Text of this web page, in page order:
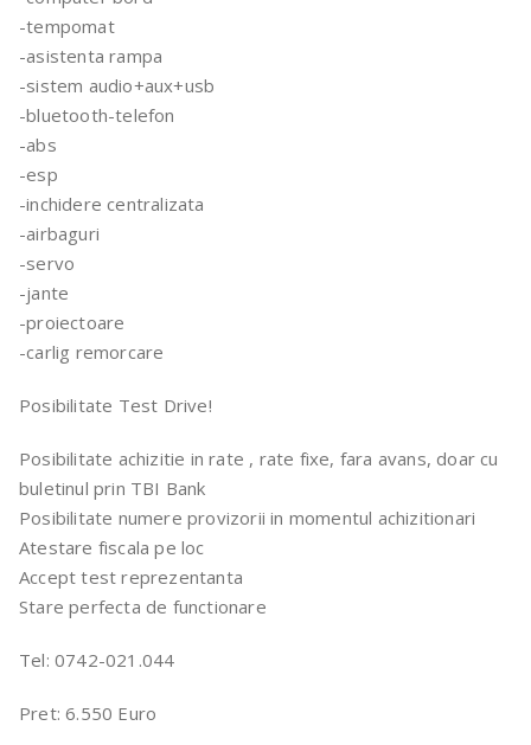
-tempomat
-asistenta rampa
-sistem audio+aux+usb
-bluetooth-telefon
-abs
-esp
-inchidere centralizata
-airbaguri
-servo
-jante
-proiectoare
-carlig remorcare
Posibilitate Test Drive!
Posibilitate achizitie in rate , rate fixe, fara avans, doar cu
buletinul prin TBI Bank
Posibilitate numere provizorii in momentul achizitionari
Atestare fiscala pe loc
Accept test reprezentanta
Stare perfecta de functionare
Tel: 0742-021.044
Pret: 6.550 Euro